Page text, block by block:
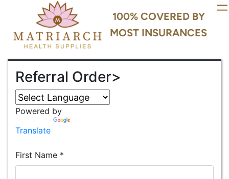
100% COVERED BY
MOST INSURANCES